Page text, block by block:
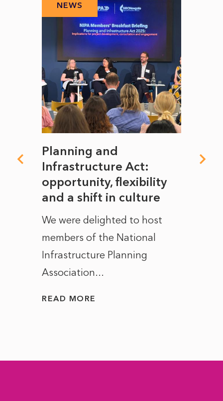
NEWS
Planning and
Infrastructure Act:
opportunity, flexibility
and a shift in culture
We were delighted to host
members of the National
Infrastructure Planning
Association...
READ MORE